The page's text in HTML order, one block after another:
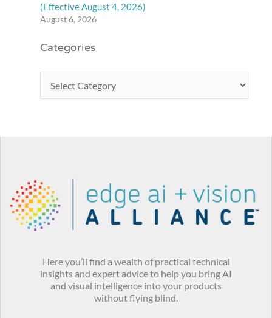
(Effective August 4, 2026)
August 6, 2026
Categories
Here you’ll find a wealth of practical technical
insights and expert advice to help you bring AI
and visual intelligence into your products
without flying blind.